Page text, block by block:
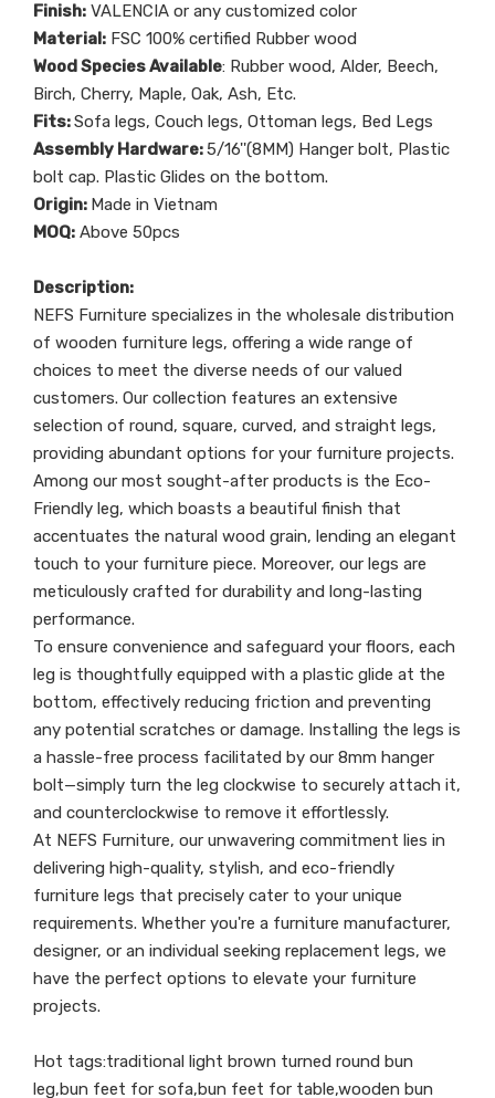
Finish: VALENCIA or any customized color
Material: FSC 100% certified Rubber wood
Wood Species Available: Rubber wood, Alder, Beech,
Birch, Cherry, Maple, Oak, Ash, Etc.
Fits:Sofa legs, Couch legs, Ottoman legs, Bed Legs
Assembly Hardware:5/16''(8MM) Hanger bolt, Plastic
bolt cap. Plastic Glides on the bottom.
Origin: Made in Vietnam
MOQ: Above 50pcs
Description:
NEFS Furniture specializes in the wholesale distribution
of wooden furniture legs, offering a wide range of
choices to meet the diverse needs of our valued
customers. Our collection features an extensive
selection of round, square, curved, and straight legs,
providing abundant options for your furniture projects.
Among our most sought-after products is the Eco-
Friendly leg, which boasts a beautiful finish that
accentuates the natural wood grain, lending an elegant
touch to your furniture piece. Moreover, our legs are
meticulously crafted for durability and long-lasting
performance.
To ensure convenience and safeguard your floors, each
leg is thoughtfully equipped with a plastic glide at the
bottom, effectively reducing friction and preventing
any potential scratches or damage. Installing the legs is
a hassle-free process facilitated by our 8mm hanger
bolt—simply turn the leg clockwise to securely attach it,
and counterclockwise to remove it effortlessly.
At NEFS Furniture, our unwavering commitment lies in
delivering high-quality, stylish, and eco-friendly
furniture legs that precisely cater to your unique
requirements. Whether you're a furniture manufacturer,
designer, or an individual seeking replacement legs, we
have the perfect options to elevate your furniture
projects.
Hot tags:traditional light brown turned round bun
leg,bun feet for sofa,bun feet for table,wooden bun